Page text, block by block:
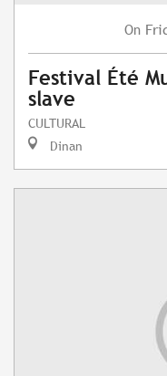
On
Festival Été
slave
CULTURAL
Dinan